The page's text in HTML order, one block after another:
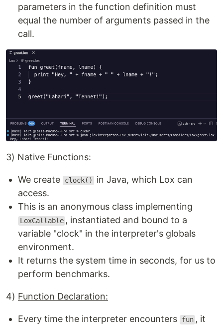
parameters in the function definition must
equal the number of arguments passed in the
call.
3) Native Functions:
We create clock()
in Java, which Lox can
access.
This is an anonymous class implementing
LoxCallable , instantiated and bound to a
variable "clock" in the interpreter's globals
environment.
It returns the system time in seconds, for us to
perform benchmarks.
4) Function Declaration:
Every time the interpreter encounters fun , it